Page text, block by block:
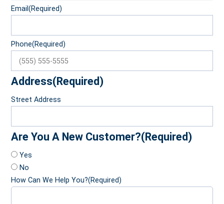
Email(Required)
Phone(Required)
Address(Required)
Street Address
Are You A New Customer?(Required)
Yes
No
How Can We Help You?(Required)